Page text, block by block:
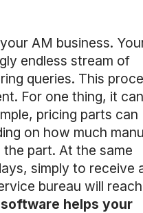
AM business.
endless stream of
queries. This
For one thing, it can
pricing parts can
on how much
part. At the same
simply to receive
bureau will
helps your